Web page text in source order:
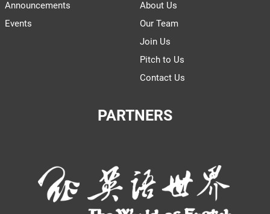
Announcements
Events
About Us
Our Team
Join Us
Pitch to Us
Contact Us
PARTNERS